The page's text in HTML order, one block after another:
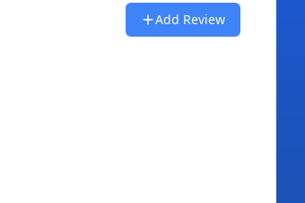
Add Review